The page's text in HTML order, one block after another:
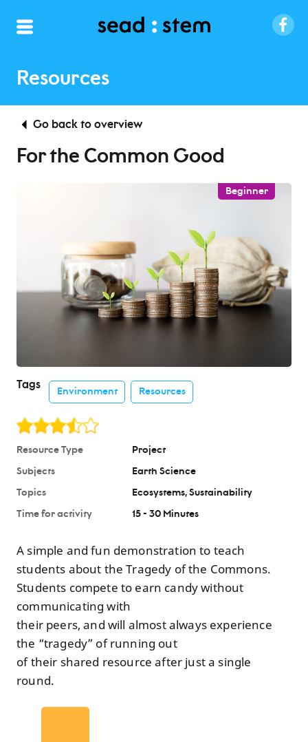
Resources
Go back to overview
For the Common Good
Beginner
Tags
Environment Resources
Resource Type Project
Subjects Earth Science
Topics Ecosystems Sustainability
Time for activity 15 - 30 Minutes
A simple and fun demonstration to teach
students about the Tragedy of the Commons.
Students compete to earn candy without
communicating with
their peers, and will almost always experience
the “tragedy” of running out
of their shared resource after just a single
round.